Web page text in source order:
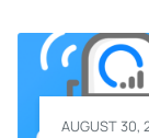
AUGUST 30,